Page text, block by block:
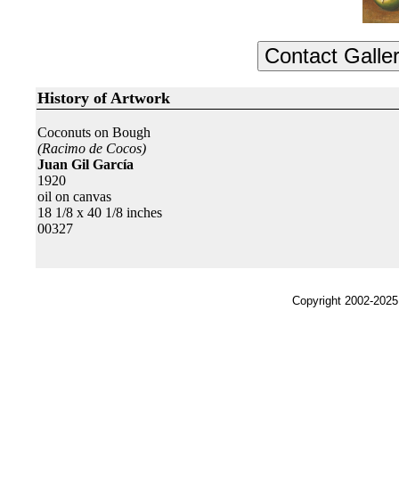
History of Artwork
Coconuts on Bough
(Racimo de Cocos)
Juan Gil García
1920
oil on canvas
18 1/8 x 40 1/8 inches
00327
Copyright 2002-